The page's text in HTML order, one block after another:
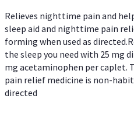
Relieves nighttime pain and
sleep aid and nighttime pain
forming when used as
the sleep you need with 25 mg
mg acetaminophen per caplet.
pain relief medicine is non-
directed